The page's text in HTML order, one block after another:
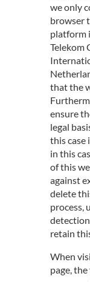
we only
browser
platform
Telekom
that the
ensure
legal
this case
in this
of this
against
delete
process,
detection
retain
When
page,